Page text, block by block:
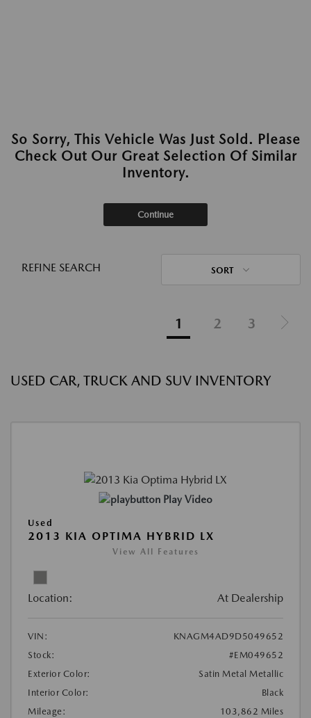
So Sorry, This Vehicle Was Just Sold. Please
Check Out Our Great Selection Of Similar
Inventory.
Continue
REFINE SEARCH SORT
1 2 3
USED CAR, TRUCK AND SUV INVENTORY
Play Video
Used
2013 KIA OPTIMA HYBRID LX
View All Features
Location: At Dealership
VIN:
KNAGM4AD9D5049652
Stock:
#EM049652
Exterior Color:
Satin Metal Metallic
Interior Color:
Black
Mileage:
103,862 Miles